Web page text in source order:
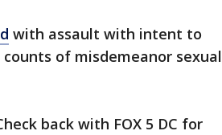
with assault with intent to
of misdemeanor sexual
back with FOX 5 DC for